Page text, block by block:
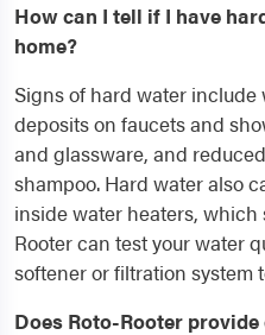
How can I tell if I have
home?
Signs of hard water
deposits on faucets and
and glassware, and
shampoo. Hard water also
inside water heaters,
Rooter can test your water
softener or filtration system
Does Roto-Rooter